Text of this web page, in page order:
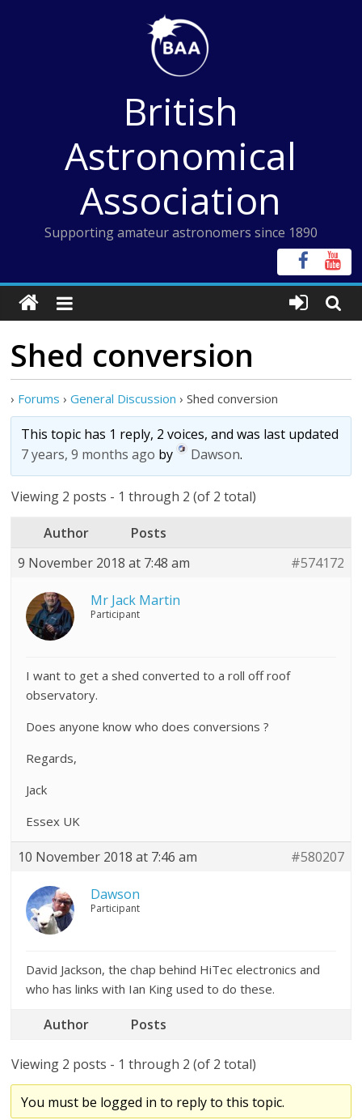
British
Astronomical
Association
Supporting amateur astronomers since 1890
Shed conversion
› Forums › General Discussion › Shed conversion
This topic has 1 reply, 2 voices, and was last updated
7 years, 9 months ago by Dawson.
Viewing 2 posts - 1 through 2 (of 2 total)
Author
Posts
9 November 2018 at 7:48 am
#574172
Mr Jack Martin
Participant
I want to get a shed converted to a roll off roof
observatory.
Does anyone know who does conversions ?
Regards,
Jack
Essex UK
10 November 2018 at 7:46 am #580207
Dawson
Participant
David Jackson, the chap behind HiTec electronics and
who has links with Ian King used to do these.
Author Posts
Viewing 2 posts - 1 through 2 (of 2 total)
You must be logged in to reply to this topic.